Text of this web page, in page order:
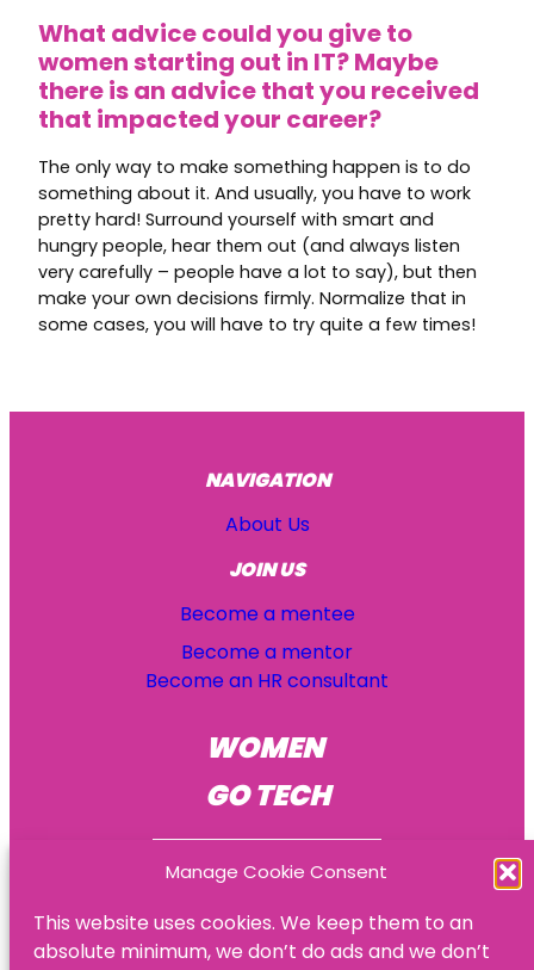
Manage Cookie Consent
This website uses cookies. We keep them to an
absolute minimum, we don’t do ads and we don’t
What advice could you give to
women starting out in IT? Maybe
there is an advice that you received
that impacted your career?
The only way to make something happen is to do
something about it. And usually, you have to work
pretty hard! Surround yourself with smart and
hungry people, hear them out (and always listen
very carefully – people have a lot to say), but then
make your own decisions firmly. Normalize that in
some cases, you will have to try quite a few times!
WOMEN
GO TECH
© Women Go Tech
NAVIGATION
About Us
JOIN US
Become a mentee
Become a mentor
Become an HR consultant